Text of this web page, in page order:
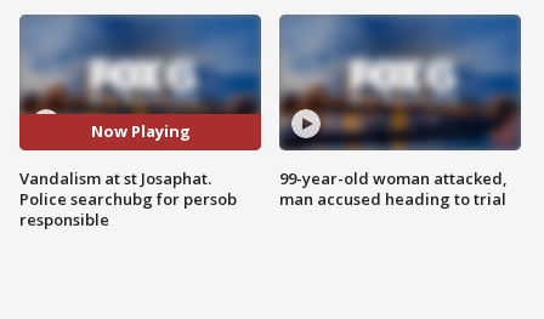
Now Playing
Vandalism at st Josaphat.
Police searchubg for persob
responsible
99-year-old woman attacked,
man accused heading to trial